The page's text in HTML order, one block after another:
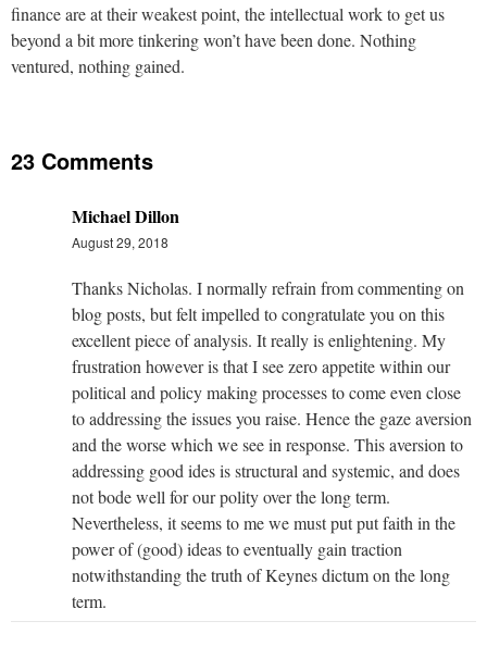
finance are at their weakest point, the intellectual work to get us
beyond a bit more tinkering won’t have been done. Nothing
ventured, nothing gained.
23 Comments
Michael Dillon
August 29, 2018
Thanks Nicholas. I normally refrain from commenting on
blog posts, but felt impelled to congratulate you on this
excellent piece of analysis. It really is enlightening. My
frustration however is that I see zero appetite within our
political and policy making processes to come even close
to addressing the issues you raise. Hence the gaze aversion
and the worse which we see in response. This aversion to
addressing good ides is structural and systemic, and does
not bode well for our polity over the long term.
Nevertheless, it seems to me we must put put faith in the
power of (good) ideas to eventually gain traction
notwithstanding the truth of Keynes dictum on the long
term.